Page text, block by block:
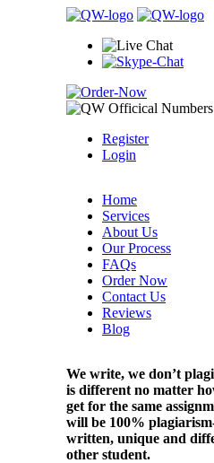
Register
Login
Home
Services
About Us
Our Process
FAQs
Order Now
Contact Us
Reviews
Blog
We write, we don’t
is different no matter
get for the same
will be 100%
written, unique and
other student.